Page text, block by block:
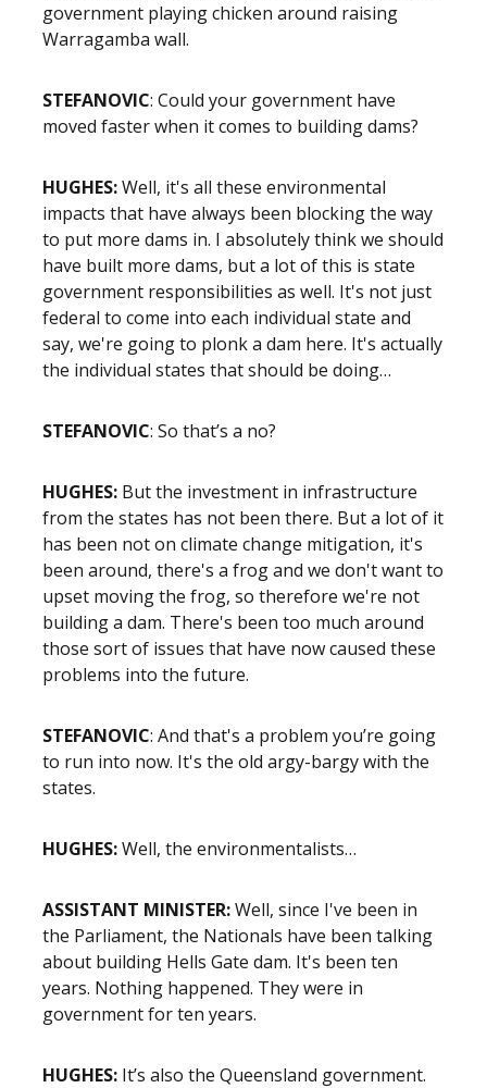
government playing chicken around raising
Warragamba wall.
STEFANOVIC: Could your government have
moved faster when it comes to building dams?
HUGHES:Well, it's all these environmental
impacts that have always been blocking the way
to put more dams in. I absolutely think we should
have built more dams, but a lot of this is state
government responsibilities as well. It's not just
federal to come into each individual state and
say, we're going to plonk a dam here. It's actually
the individual states that should be doing…
STEFANOVIC: So that’s a no?
HUGHES: But the investment in infrastructure
from the states has not been there. But a lot of it
has been not on climate change mitigation, it's
been around, there's a frog and we don't want to
upset moving the frog, so therefore we're not
building a dam. There's been too much around
those sort of issues that have now caused these
problems into the future.
STEFANOVIC: And that's a problem you’re going
to run into now. It's the old argy-bargy with the
states.
HUGHES:Well, the environmentalists…
ASSISTANT MINISTER:Well, since I've been in
the Parliament, the Nationals have been talking
about building Hells Gate dam. It's been ten
years. Nothing happened. They were in
government for ten years.
HUGHES: It’s also the Queensland government.